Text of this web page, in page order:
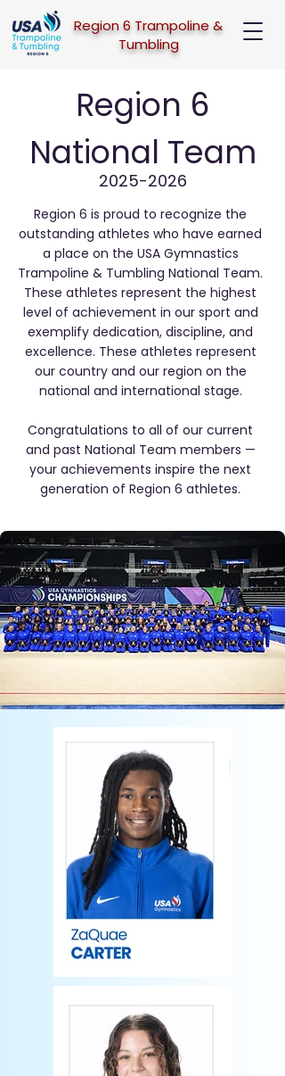
Region 6 Trampoline &
Tumbling
Region 6
National Team
2025-2026
Region 6 is proud to recognize the
outstanding athletes who have earned
a place on the USA Gymnastics
Trampoline & Tumbling National Team.
These athletes represent the highest
level of achievement in our sport and
exemplify dedication, discipline, and
excellence. These athletes represent
our country and our region on the
national and international stage.
Congratulations to all of our current
and past National Team members —
your achievements inspire the next
generation of Region 6 athletes.